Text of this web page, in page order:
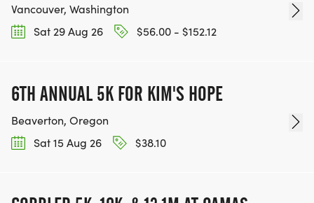
Vancouver, Washington
Sat 29 Aug 26
$56.00 - $152.12
6TH ANNUAL 5K FOR KIM'S HOPE
Beaverton, Oregon
Sat 15 Aug 26
$38.10